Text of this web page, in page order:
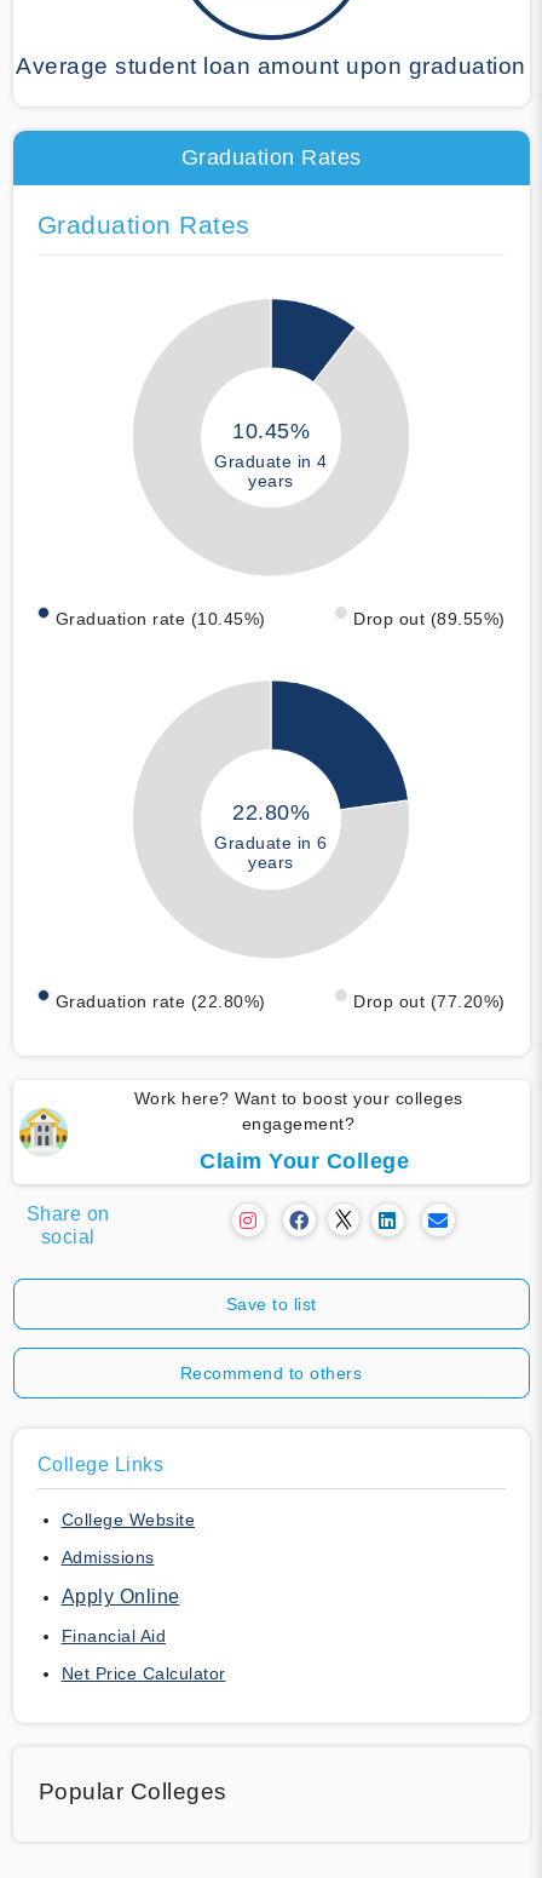
Average student loan amount upon graduation
Graduation Rates
Graduation Rates
10.45%
Graduate in 4
years
Graduation rate (10.45%) Drop out (89.55%)
22.80%
Graduate in 6
years
Graduation rate (22.80%) Drop out (77.20%)
Work here? Want to boost your colleges
engagement?
Claim Your College
Share on
social
Save to list
Recommend to others
College Links
College Website
Admissions
Apply Online
Financial Aid
Net Price Calculator
Popular Colleges